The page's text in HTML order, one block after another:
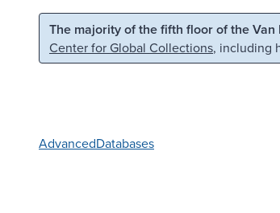
Skip to main content Skip to search
The majority of the fifth floor of the
Center for Global Collections, including
AdvancedDatabases